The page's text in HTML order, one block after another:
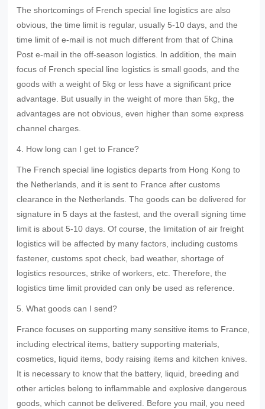
The shortcomings of French special line logistics are also
obvious, the time limit is regular, usually 5-10 days, and the
time limit of e-mail is not much different from that of China
Post e-mail in the off-season logistics. In addition, the main
focus of French special line logistics is small goods, and the
goods with a weight of 5kg or less have a significant price
advantage. But usually in the weight of more than 5kg, the
advantages are not obvious, even higher than some express
channel charges.
4. How long can I get to France?
The French special line logistics departs from Hong Kong to
the Netherlands, and it is sent to France after customs
clearance in the Netherlands. The goods can be delivered for
signature in 5 days at the fastest, and the overall signing time
limit is about 5-10 days. Of course, the limitation of air freight
logistics will be affected by many factors, including customs
fastener, customs spot check, bad weather, shortage of
logistics resources, strike of workers, etc. Therefore, the
logistics time limit provided can only be used as reference.
5. What goods can I send?
France focuses on supporting many sensitive items to France,
including electrical items, battery supporting materials,
cosmetics, liquid items, body raising items and kitchen knives.
It is necessary to know that the battery, liquid, breeding and
other articles belong to inflammable and explosive dangerous
goods, which cannot be delivered. Before you mail, you need